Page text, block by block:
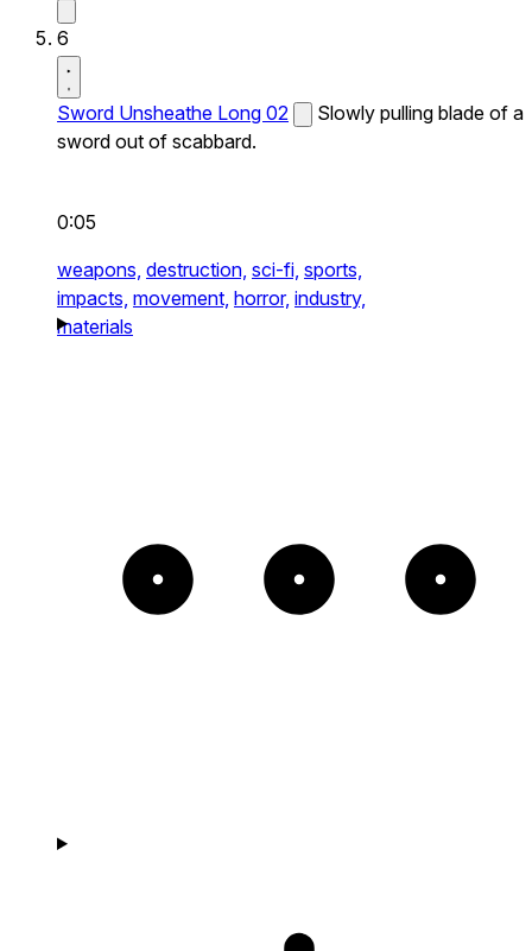
6
Sword Unsheathe Long 02
Slowly pulling blade of a
sword out of scabbard.
0:05
weapons, destruction, sci-fi, sports,
impacts, movement, horror, industry,
materials